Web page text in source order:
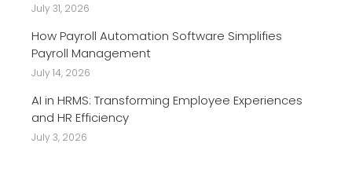
July 31, 2026
How Payroll Automation Software Simplifies
Payroll Management
July 14, 2026
AI in HRMS: Transforming Employee Experiences
and HR Efficiency
July 3, 2026